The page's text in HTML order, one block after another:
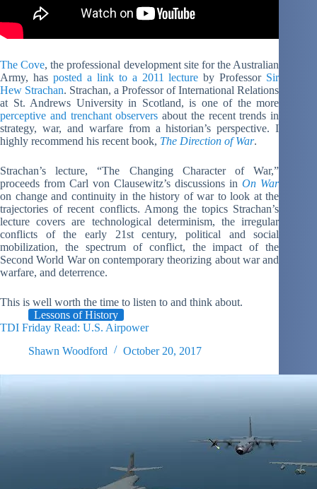
The Cove, the professional development site for the Australian
Army, has posted a link to a 2011 lecture by Professor Sir
Hew Strachan. Strachan, a Professor of International Relations
at St. Andrews University in Scotland, is one of the more
perceptive and trenchant observers about the recent trends in
strategy, war, and warfare from a historian’s perspective. I
highly recommend his recent book, The Direction of War.
Strachan’s lecture, “The Changing Character of War,”
proceeds from Carl von Clausewitz’s discussions inOn War
on change and continuity in the history of war to look at the
trajectories of recent conflicts. Among the topics Strachan’s
lecture covers are technological determinism, the irregular
conflicts of the early 21st century, political and social
mobilization, the spectrum of conflict, the impact of the
Second World War on contemporary theorizing about war and
warfare, and deterrence.
This is well worth the time to listen to and think about.
Lessons of History
TDI Friday Read: U.S. Airpower
Shawn Woodford
October 20, 2017